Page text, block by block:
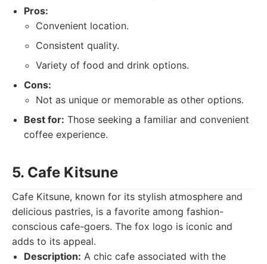
Pros:
Convenient location.
Consistent quality.
Variety of food and drink options.
Cons:
Not as unique or memorable as other options.
Best for: Those seeking a familiar and convenient
coffee experience.
5. Cafe Kitsune
Cafe Kitsune, known for its stylish atmosphere and
delicious pastries, is a favorite among fashion-
conscious cafe-goers. The fox logo is iconic and
adds to its appeal.
Description: A chic cafe associated with the